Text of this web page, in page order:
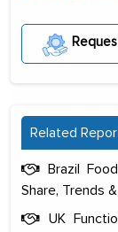
Related
Brazil
Share, Trends
UK